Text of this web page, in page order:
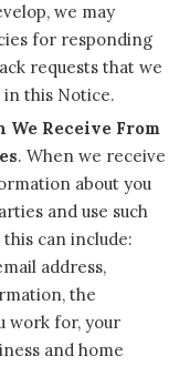
we may
for responding
requests that we
this Notice.
Receive From
. When we receive
about you
and use such
can include:
address,
the
work for, your
and home